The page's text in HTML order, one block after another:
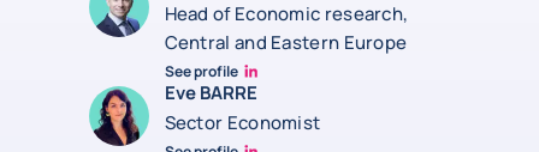
Head of Economic research,
Central and Eastern Europe
See profile
grzegorz-sielewicz linkedin
Eve BARRE
Sector Economist